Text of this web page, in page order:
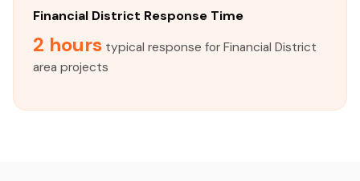
Financial District Response Time
2 hours typical response for Financial District
area projects